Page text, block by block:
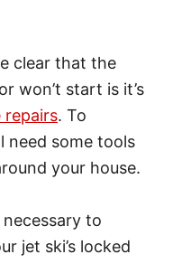
clear that the
won’t start is it’s
repairs. To
need some tools
your house.
to
jet ski’s locked